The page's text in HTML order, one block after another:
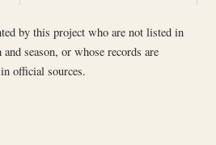
by this project who are not listed in
season, or whose records are
official sources.